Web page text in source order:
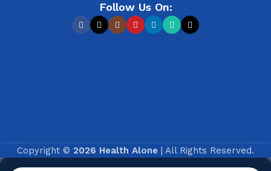
Follow Us On:
Copyright © 2026 Health Alone | All Rights Reserved.